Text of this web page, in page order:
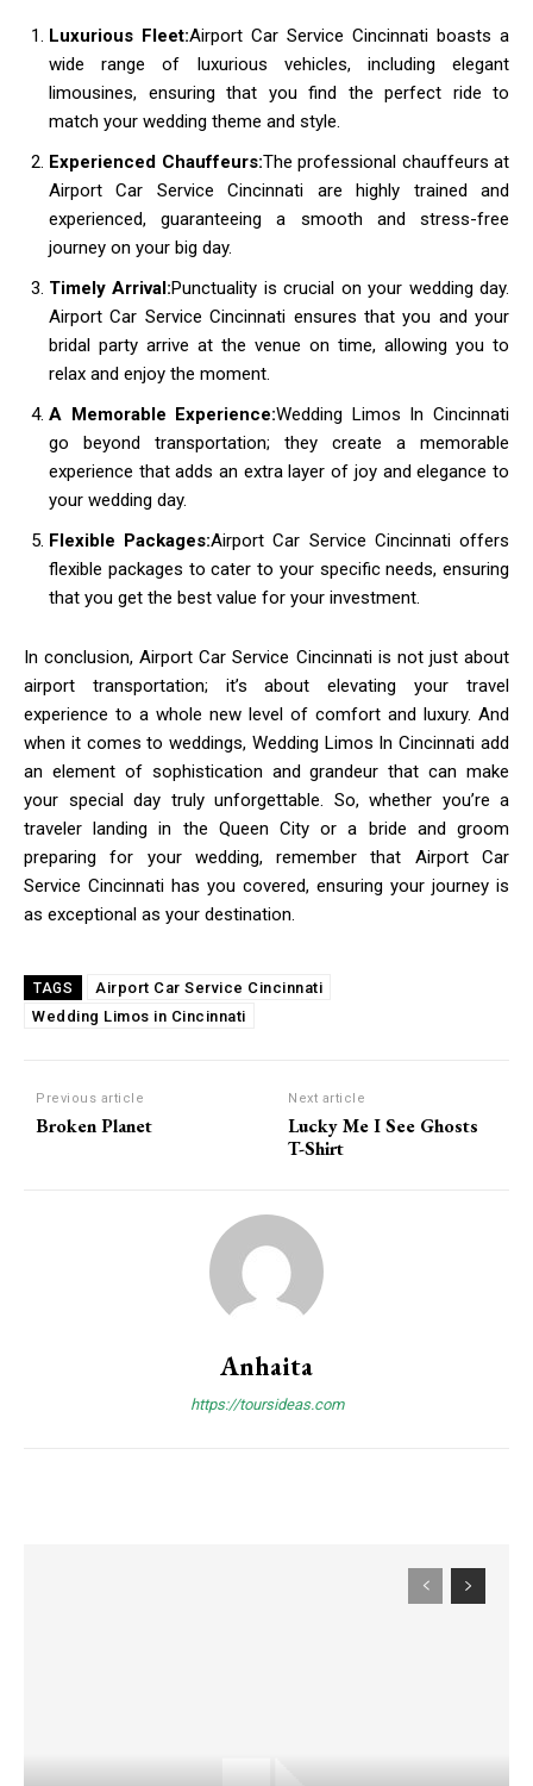
Luxurious Fleet:Airport Car Service Cincinnati boasts a
wide range of luxurious vehicles, including elegant
limousines, ensuring that you find the perfect ride to
match your wedding theme and style.
Experienced Chauffeurs:The professional chauffeurs at
Airport Car Service Cincinnati are highly trained and
experienced, guaranteeing a smooth and stress-free
journey on your big day.
Timely Arrival:Punctuality is crucial on your wedding day.
Airport Car Service Cincinnati ensures that you and your
bridal party arrive at the venue on time, allowing you to
relax and enjoy the moment.
A Memorable Experience:Wedding Limos In Cincinnati
go beyond transportation; they create a memorable
experience that adds an extra layer of joy and elegance to
your wedding day.
Flexible Packages:Airport Car Service Cincinnati offers
flexible packages to cater to your specific needs, ensuring
that you get the best value for your investment.
In conclusion, Airport Car Service Cincinnati is not just about
airport transportation; it’s about elevating your travel
experience to a whole new level of comfort and luxury. And
when it comes to weddings, Wedding Limos In Cincinnati add
an element of sophistication and grandeur that can make
your special day truly unforgettable. So, whether you’re a
traveler landing in the Queen City or a bride and groom
preparing for your wedding, remember that Airport Car
Service Cincinnati has you covered, ensuring your journey is
as exceptional as your destination.
TAGS
Airport Car Service Cincinnati
Wedding Limos in Cincinnati
Previous article
Broken Planet
Next article
Lucky Me I See Ghosts
T-Shirt
Anhaita
https://toursideas.com